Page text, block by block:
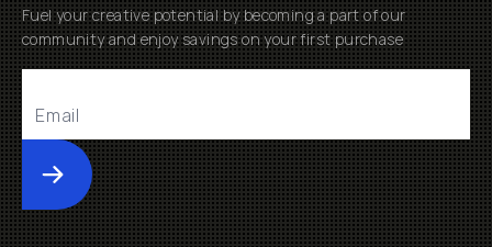
Fuel your creative potential by becoming a part of our
community and enjoy savings on your first purchase
Submit